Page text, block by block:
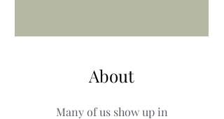
About
Many of us show up in